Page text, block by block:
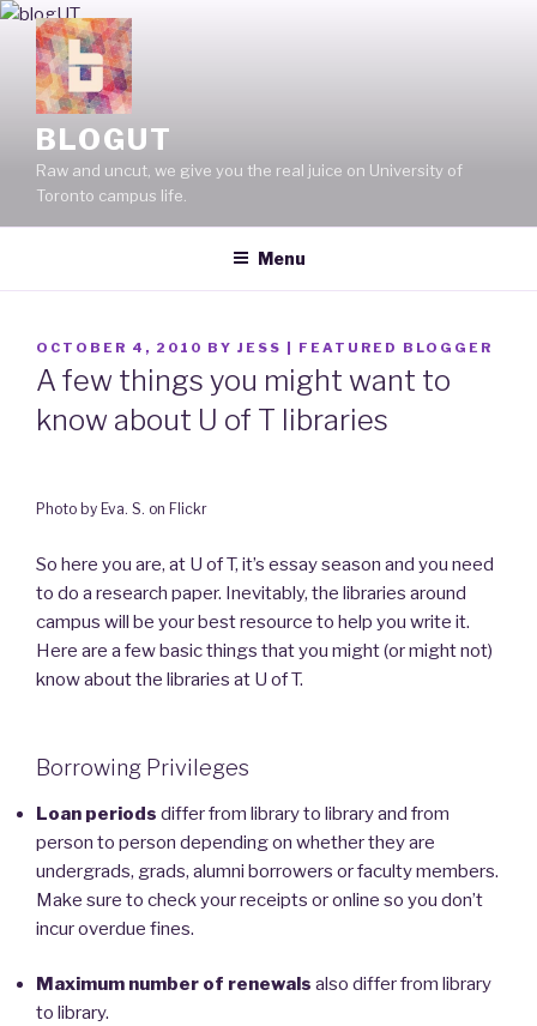
Skip
content
BLOGUT
Raw and uncut, we give you the real juice on University of
Toronto campus life.
Menu
POSTED
ON
OCTOBER 4, 2010 BY JESS | FEATURED BLOGGER
A few things you might want to
know about U of T libraries
Photo by Eva. S. on Flickr
So here you are, at U of T, it’s essay season and you need
to do a research paper. Inevitably, the libraries around
campus will be your best resource to help you write it.
Here are a few basic things that you might (or might not)
know about the libraries at U of T.
Borrowing Privileges
Loan periods differ from library to library and from
person to person depending on whether they are
undergrads, grads, alumni borrowers or faculty members.
Make sure to check your receipts or online so you don’t
incur overdue fines.
Maximum number of renewals also differ from library
to library.